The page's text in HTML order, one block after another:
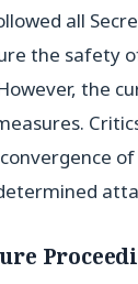
all
the safety
the